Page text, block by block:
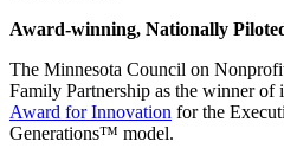
Award-winning, Nationally
The Minnesota Council on
Family Partnership as the winner of
Award for Innovation for the
Generations™ model.